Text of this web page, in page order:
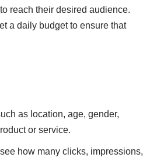
reach their desired audience.
a daily budget to ensure that
as location, age, gender,
or service.
how many clicks, impressions,